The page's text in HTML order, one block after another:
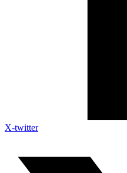
X-twitter